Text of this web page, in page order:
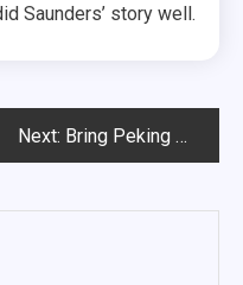
Saunders’ story well.
Next: Bring Peking Plate Back to the MUC